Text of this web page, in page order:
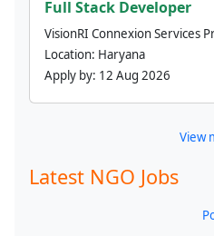
Full Stack Developer
VisionRI Connexion Services
Location: Haryana
Apply by: 12 Aug 2026
View
Latest NGO Jobs